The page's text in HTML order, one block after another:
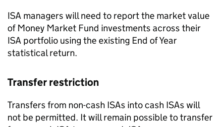
ISA managers will need to report the market value
of Money Market Fund investments across their
ISA portfolio using the existing End of Year
statistical return.
Transfer restriction
Transfers from non-cash ISAs into cash ISAs will
not be permitted. It will remain possible to transfer